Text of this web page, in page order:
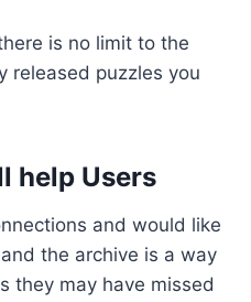
is no limit to the
released puzzles you
help Users
and would like
the archive is a way
they may have missed